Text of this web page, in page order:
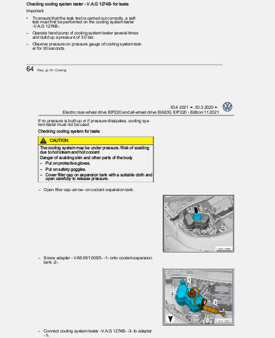
Checking cooling system tester - V.A.G 1274B- for leaks
Important
•
To ensure that the leak test is carried out correctly, a self-
test must first be performed on the cooling system tester
-V.A.G 1274B-.
– Operate hand pump of cooling system tester several times
and build up a pressure of 3.0 bar.
– Observe pressure on pressure gauge of cooling system test‐
er for 30 seconds.
64 Rep. gr.19 - Cooling
ID.4 2021 ➤, ID.3 2020 ➤
Electric rear-wheel drive EIP220 and all-wheel drive EIA200, EIP220 - Edition 11.2021
If no pressure is built up or if pressure dissipates, cooling sys‐
tem tester must not be used.
Checking cooling system for leaks
CAUTION
The cooling system may be under pressure. Risk of scalding
due to hot steam and hot coolant
Danger of scalding skin and other parts of the body
– Put on protective gloves.
– Put on safety goggles.
– Cover filler cap on expansion tank with a suitable cloth and
open carefully to release pressure.
– Open filler cap -arrow- on coolant expansion tank.
– Screw adapter - VAS 691 005/5- -1- onto coolant expansion
tank -2-.
– Connect cooling system tester -V.A.G 1274B- -3- to adapter
-1-.